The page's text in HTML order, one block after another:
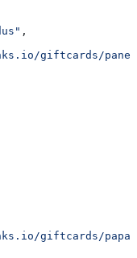
,
giftcards/
giftcards/